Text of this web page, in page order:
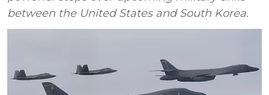
between the United States and South Korea.